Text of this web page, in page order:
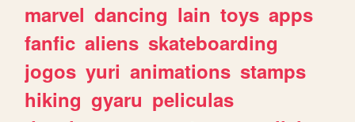
marvel dancing lain toys apps
fanfic aliens skateboarding
jogos yuri animations stamps
hiking gyaru peliculas